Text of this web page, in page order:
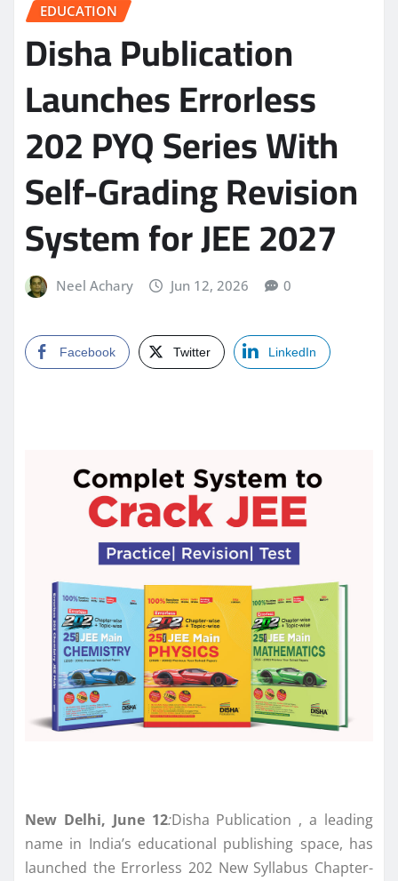
EDUCATION
Disha Publication
Launches Errorless
202 PYQ Series With
Self-Grading Revision
System for JEE 2027
Neel Achary Jun 12, 2026 0
Facebook Twitter LinkedIn
New Delhi, June 12:Disha Publication , a leading
name in India’s educational publishing space, has
launched the Errorless 202 New Syllabus Chapter-